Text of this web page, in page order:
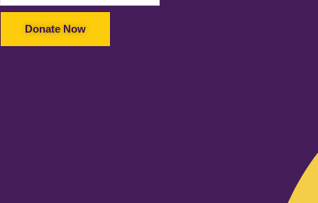
Donate Now